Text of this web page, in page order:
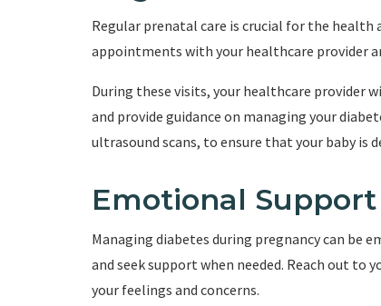
Regular prenatal care is crucial for the health
appointments with your healthcare provider
During these visits, your healthcare provider
and provide guidance on managing your
ultrasound scans, to ensure that your baby is
Emotional
Managing diabetes during pregnancy can be
and seek support when needed. Reach out to
your feelings and concerns.